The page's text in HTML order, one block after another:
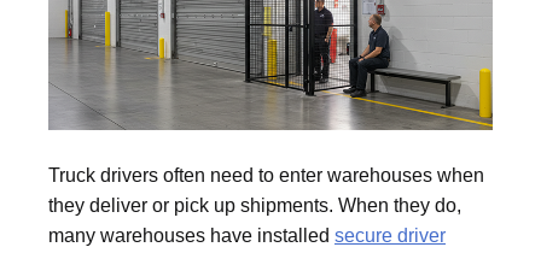
Truck drivers often need to enter warehouses when
they deliver or pick up shipments. When they do,
many warehouses have installed secure driver